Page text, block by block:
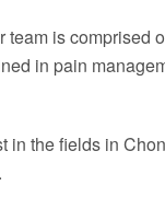
is comprised
in pain
the fields in